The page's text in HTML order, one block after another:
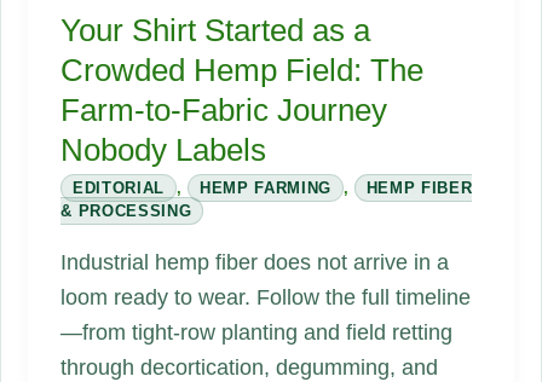
Your Shirt Started as a
Crowded Hemp Field: The
Farm-to-Fabric Journey
Nobody Labels
EDITORIAL , HEMP FARMING ,
HEMP FIBER
& PROCESSING
Industrial hemp fiber does not arrive in a
loom ready to wear. Follow the full timeline
—from tight-row planting and field retting
through decortication, degumming, and